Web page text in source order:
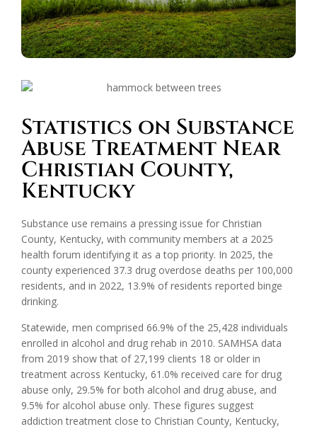
Statistics on Substance
Abuse Treatment Near
Christian County,
Kentucky
Substance use remains a pressing issue for Christian
County, Kentucky, with community members at a 2025
health forum identifying it as a top priority. In 2025, the
county experienced 37.3 drug overdose deaths per 100,000
residents, and in 2022, 13.9% of residents reported binge
drinking.
Statewide, men comprised 66.9% of the 25,428 individuals
enrolled in alcohol and drug rehab in 2010. SAMHSA data
from 2019 show that of 27,199 clients 18 or older in
treatment across Kentucky, 61.0% received care for drug
abuse only, 29.5% for both alcohol and drug abuse, and
9.5% for alcohol abuse only. These figures suggest
addiction treatment close to Christian County, Kentucky,